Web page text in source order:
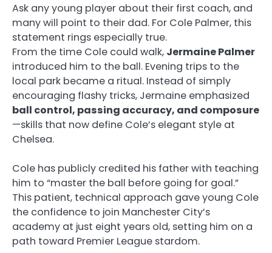
Ask any young player about their first coach, and
many will point to their dad. For Cole Palmer, this
statement rings especially true.
From the time Cole could walk, Jermaine Palmer
introduced him to the ball. Evening trips to the
local park became a ritual. Instead of simply
encouraging flashy tricks, Jermaine emphasized
ball control, passing accuracy, and composure
—skills that now define Cole’s elegant style at
Chelsea.
Cole has publicly credited his father with teaching
him to “master the ball before going for goal.”
This patient, technical approach gave young Cole
the confidence to join Manchester City’s
academy at just eight years old, setting him on a
path toward Premier League stardom.